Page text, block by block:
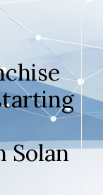
Solan